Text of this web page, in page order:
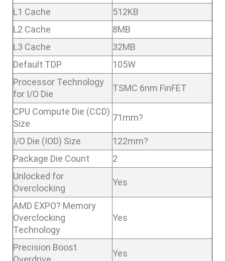
L1 Cache
512KB
L2 Cache
8MB
L3 Cache
32MB
Default TDP
105W
Processor Technology
for I/O Die
TSMC 6nm FinFET
CPU Compute Die (CCD)
Size
71mm?
I/O Die (IOD) Size
122mm?
Package Die Count
2
Unlocked for
Overclocking
Yes
AMD EXPO? Memory
Overclocking
Technology
Yes
Precision Boost
Yes